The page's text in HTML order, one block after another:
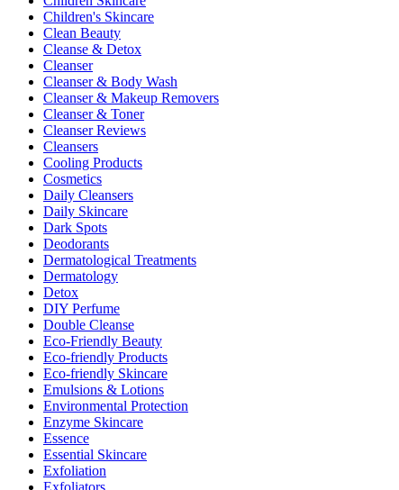
Children's Skincare
Clean Beauty
Cleanse & Detox
Cleanser
Cleanser & Body Wash
Cleanser & Makeup Removers
Cleanser & Toner
Cleanser Reviews
Cleansers
Cooling Products
Cosmetics
Daily Cleansers
Daily Skincare
Dark Spots
Deodorants
Dermatological Treatments
Dermatology
Detox
DIY Perfume
Double Cleanse
Eco-Friendly Beauty
Eco-friendly Products
Eco-friendly Skincare
Emulsions & Lotions
Environmental Protection
Enzyme Skincare
Essence
Essential Skincare
Exfoliation
Exfoliators